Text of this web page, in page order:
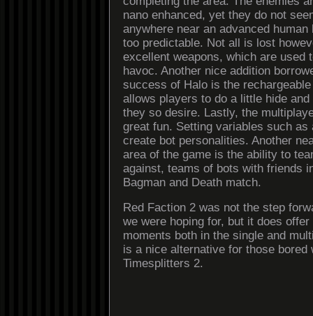
nano enhanced, yet they do not
anywhere near an advanced
too predictable. Not all is lost
excellent weapons, which are used
havoc. Another nice addition
success of Halo is the
allows players to do a little hide
they so desire. Lastly, the
great fun. Setting variables such as
create bot personalities. Another
area of the game is the ability to
against, teams of bots with friends
Bagman and Death match.
Red Faction 2 was not the step
we were hoping for, but it does
moments both in the single and
is a nice alternative for those bored
Timesplitters 2.